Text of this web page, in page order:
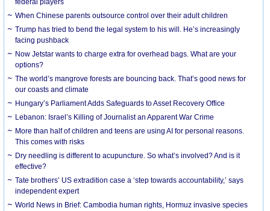
federal players
When Chinese parents outsource control over their adult children
Trump has tried to bend the legal system to his will. He’s increasingly
facing pushback
Now Jetstar wants to charge extra for overhead bags. What are your
options?
The world’s mangrove forests are bouncing back. That’s good news for
our coasts and climate
Hungary’s Parliament Adds Safeguards to Asset Recovery Office
Lebanon: Israel’s Killing of Journalist an Apparent War Crime
More than half of children and teens are using AI for personal reasons.
This comes with risks
Dry needling is different to acupuncture. So what’s involved? And is it
effective?
Tate brothers’ US extradition case a ‘step towards accountability,’ says
independent expert
World News in Brief: Cambodia human rights, Hormuz invasive species